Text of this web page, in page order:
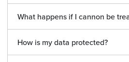
What happens if I cannon be
How is my data protected?